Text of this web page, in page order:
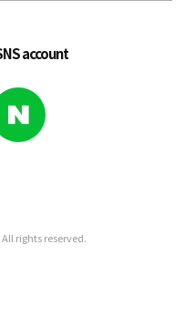
account
rights reserved.